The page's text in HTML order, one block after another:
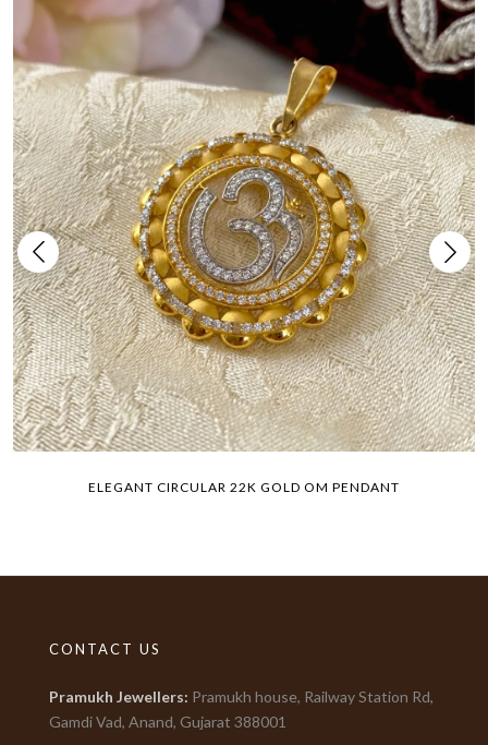
ELEGANT CIRCULAR 22K GOLD OM PENDANT
CONTACT US
Pramukh Jewellers: Pramukh house, Railway Station Rd,
Gamdi Vad, Anand, Gujarat 388001